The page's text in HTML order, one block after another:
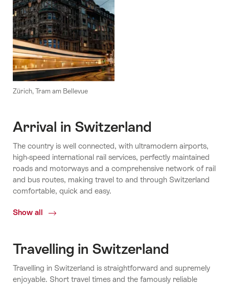
Zürich, Tram am Bellevue
Arrival in Switzerland
The country is well connected, with ultramodern airports,
high-speed international rail services, perfectly maintained
roads and motorways and a comprehensive network of rail
and bus routes, making travel to and through Switzerland
comfortable, quick and easy.
Show all
Arrival
Travelling in Switzerland
Travelling in Switzerland is straightforward and supremely
enjoyable. Short travel times and the famously reliable